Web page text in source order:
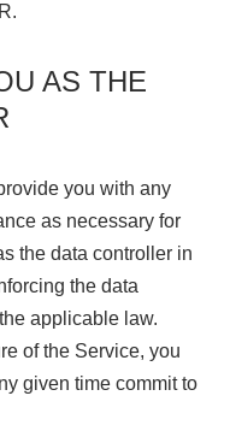
AS THE
you with any
as necessary for
the data controller in
the data
applicable law.
of the Service, you
given time commit to